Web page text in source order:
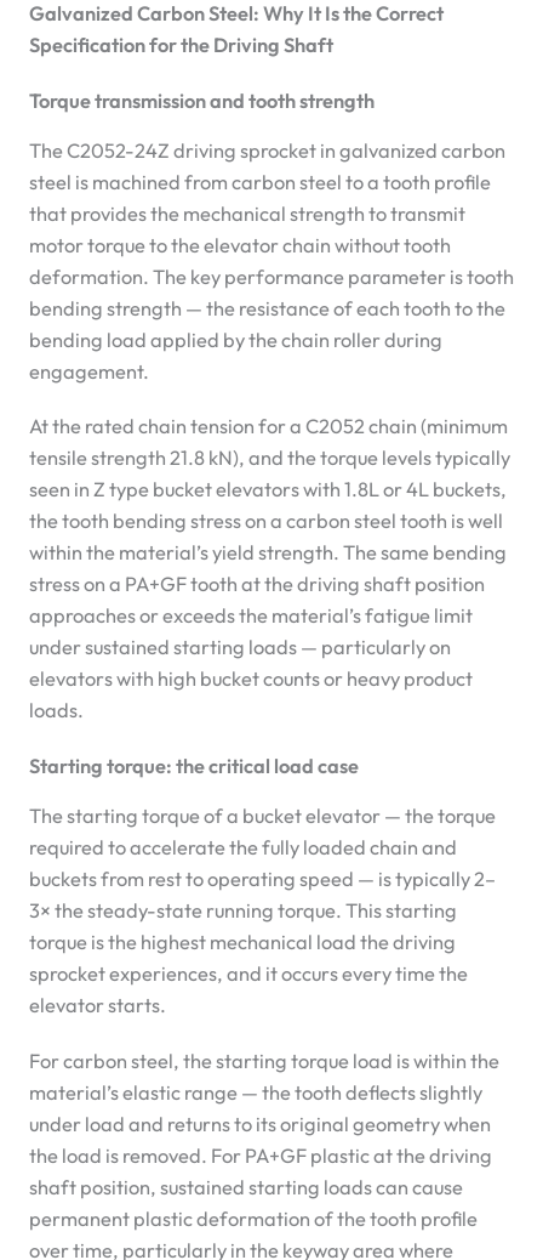
Galvanized Carbon Steel: Why It Is the Correct
Specification for the Driving Shaft
Torque transmission and tooth strength
The C2052-24Z driving sprocket in galvanized carbon
steel is machined from carbon steel to a tooth profile
that provides the mechanical strength to transmit
motor torque to the elevator chain without tooth
deformation. The key performance parameter is tooth
bending strength — the resistance of each tooth to the
bending load applied by the chain roller during
engagement.
At the rated chain tension for a C2052 chain (minimum
tensile strength 21.8 kN), and the torque levels typically
seen in Z type bucket elevators with 1.8L or 4L buckets,
the tooth bending stress on a carbon steel tooth is well
within the material’s yield strength. The same bending
stress on a PA+GF tooth at the driving shaft position
approaches or exceeds the material’s fatigue limit
under sustained starting loads — particularly on
elevators with high bucket counts or heavy product
loads.
Starting torque: the critical load case
The starting torque of a bucket elevator — the torque
required to accelerate the fully loaded chain and
buckets from rest to operating speed — is typically 2–
3× the steady-state running torque. This starting
torque is the highest mechanical load the driving
sprocket experiences, and it occurs every time the
elevator starts.
For carbon steel, the starting torque load is within the
material’s elastic range — the tooth deflects slightly
under load and returns to its original geometry when
the load is removed. For PA+GF plastic at the driving
shaft position, sustained starting loads can cause
permanent plastic deformation of the tooth profile
over time, particularly in the keyway area where